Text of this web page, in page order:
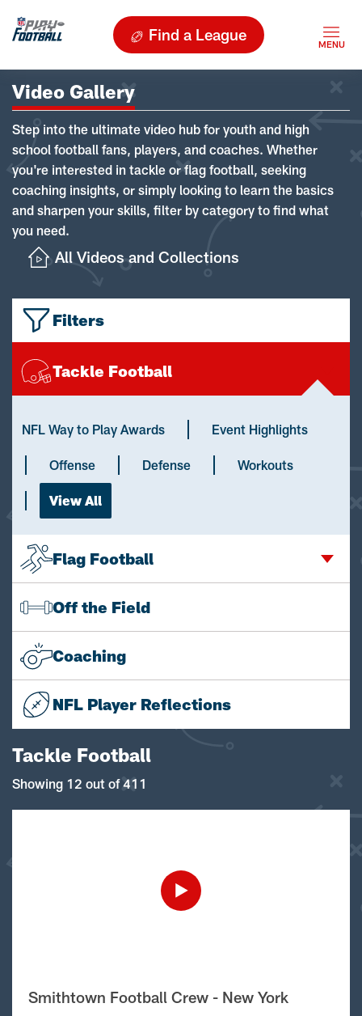
Find a League
Video Gallery
Step into the ultimate video hub for youth and high
school football fans, players, and coaches. Whether
you're interested in tackle or flag football, seeking
coaching insights, or simply looking to learn the basics
and sharpen your skills, filter by category to find what
you need.
All Videos and Collections
Filters
Tackle Football
NFL Way to Play Awards Event Highlights
Offense Defense Workouts
View All
Flag Football
Off the Field
Coaching
NFL Player Reflections
Tackle Football
Showing 12 out of 411
Smithtown Football Crew - New York